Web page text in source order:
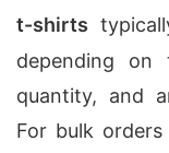
t-shirts
depending
quantity, and
For bulk